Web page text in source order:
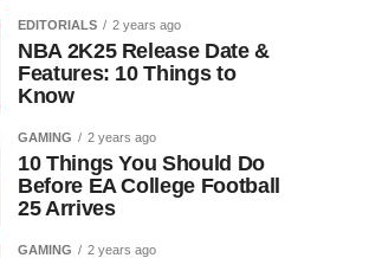
EDITORIALS 2 years ago
NBA 2K25 Release Date &
Features: 10 Things to
Know
GAMING 2 years ago
10 Things You Should Do
Before EA College Football
25 Arrives
GAMING 2 years ago